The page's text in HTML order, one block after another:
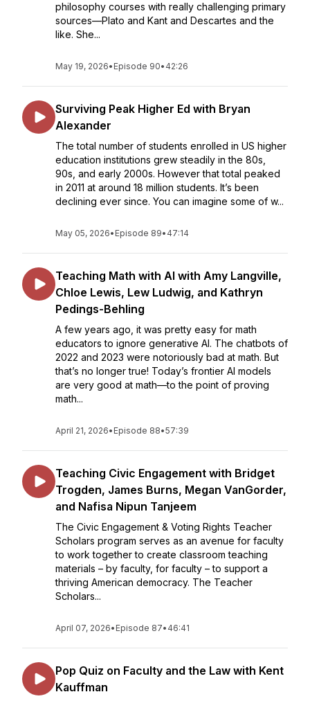
philosophy courses with really challenging primary
sources—Plato and Kant and Descartes and the
like. She...
May 19, 2026• Episode 90• 42:26
Surviving Peak Higher Ed with Bryan
Alexander
The total number of students enrolled in US higher
education institutions grew steadily in the 80s,
90s, and early 2000s. However that total peaked
in 2011 at around 18 million students. It’s been
declining ever since. You can imagine some of w...
May 05, 2026• Episode 89• 47:14
Teaching Math with AI with Amy Langville,
Chloe Lewis, Lew Ludwig, and Kathryn
Pedings-Behling
A few years ago, it was pretty easy for math
educators to ignore generative AI. The chatbots of
2022 and 2023 were notoriously bad at math. But
that’s no longer true! Today’s frontier AI models
are very good at math—to the point of proving
math...
April 21, 2026• Episode 88•57:39
Teaching Civic Engagement with Bridget
Trogden, James Burns, Megan VanGorder,
and Nafisa Nipun Tanjeem
The Civic Engagement & Voting Rights Teacher
Scholars program serves as an avenue for faculty
to work together to create classroom teaching
materials – by faculty, for faculty – to support a
thriving American democracy. The Teacher
Scholars...
April 07, 2026• Episode 87• 46:41
Pop Quiz on Faculty and the Law with Kent
Kauffman